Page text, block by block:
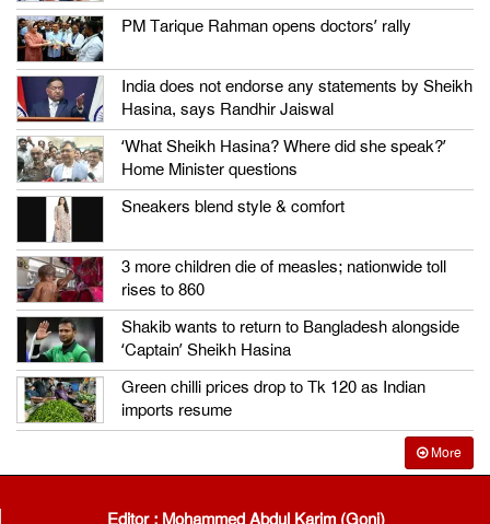
PM Tarique Rahman opens doctors’ rally
India does not endorse any statements by Sheikh
Hasina, says Randhir Jaiswal
‘What Sheikh Hasina? Where did she speak?’
Home Minister questions
Sneakers blend style & comfort
3 more children die of measles; nationwide toll
rises to 860
Shakib wants to return to Bangladesh alongside
‘Captain’ Sheikh Hasina
Green chilli prices drop to Tk 120 as Indian
imports resume
More
Editor : Mohammed Abdul Karim (Goni)